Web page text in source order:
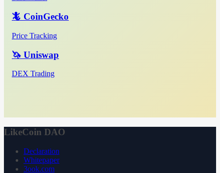
🦎 CoinGecko
Price Tracking
🦄 Uniswap
DEX Trading
LikeCoin DAO
Declaration
Whitepaper
3ook.com